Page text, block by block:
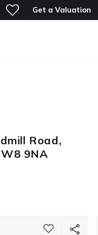
Get a Valuation
Road,
9NA